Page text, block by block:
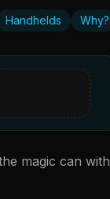
Handhelds Why?
magic can with